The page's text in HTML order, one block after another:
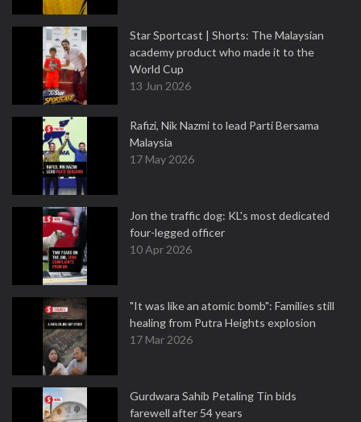
Star Sportcast | Shorts: The Malaysian
academy product who made it to the
World Cup
13 Jun 2026
Rafizi, Nik Nazmi to lead Parti Bersama
Malaysia
17 May 2026
Jon the traffic dog: KL's most dedicated
four-legged officer
10 Apr 2026
"It was like an atomic bomb": Families still
healing from Putra Heights explosion
17 Mar 2026
Gurdwara Sahib Petaling Tin bids
farewell after 54 years